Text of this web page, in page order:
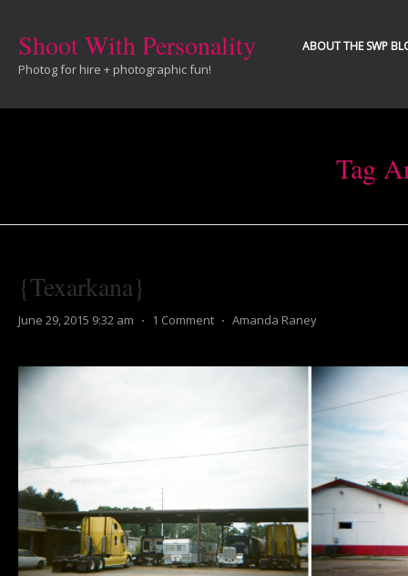
Shoot With Personality
Photog for hire + photographic fun!
ABOUT THE SWP
Tag
{Texarkana}
June 29, 2015 9:32 am ⋅ 1 Comment ⋅ Amanda Raney